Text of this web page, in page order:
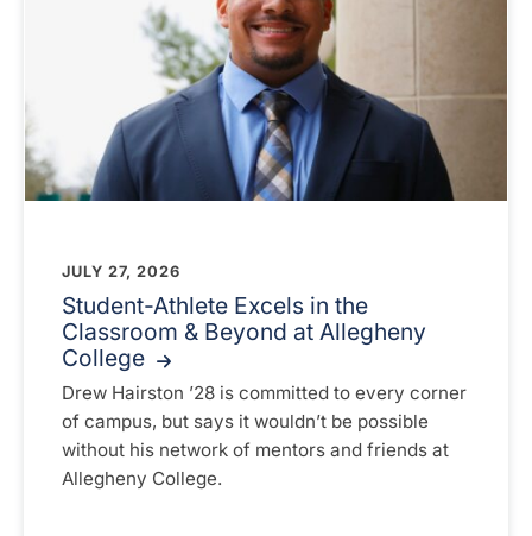
JULY 27, 2026
Student-Athlete Excels in the
Classroom & Beyond at Allegheny
College
Drew Hairston ’28 is committed to every corner
of campus, but says it wouldn’t be possible
without his network of mentors and friends at
Allegheny College.